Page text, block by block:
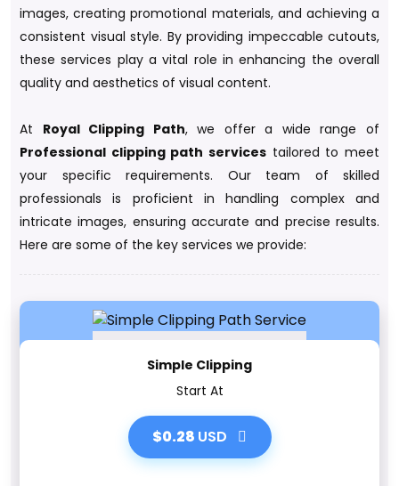
images, creating promotional materials, and achieving a
consistent visual style. By providing impeccable cutouts,
these services play a vital role in enhancing the overall
quality and aesthetics of visual content.
At Royal Clipping Path, we offer a wide range of
Professional clipping path services tailored to meet
your specific requirements. Our team of skilled
professionals is proficient in handling complex and
intricate images, ensuring accurate and precise results.
Here are some of the key services we provide:
Simple Clipping
Start At
$0.28 USD